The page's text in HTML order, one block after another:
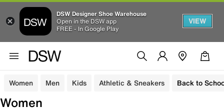
DSW Designer Shoe Warehouse
Open in the DSW app
FREE - In Google Play
VIEW
Women Men Kids Athletic & Sneakers Back to
Women